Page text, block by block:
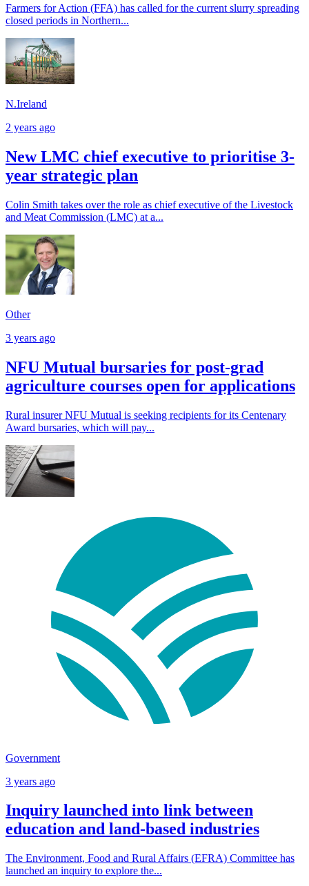
Farmers for Action (FFA) has called for the current slurry spreading
closed periods in Northern...
N.Ireland
2 years ago
New LMC chief executive to prioritise 3-
year strategic plan
Colin Smith takes over the role as chief executive of the Livestock
and Meat Commission (LMC) at a...
Other
3 years ago
NFU Mutual bursaries for post-grad
agriculture courses open for applications
Rural insurer NFU Mutual is seeking recipients for its Centenary
Award bursaries, which will pay...
Government
3 years ago
Inquiry launched into link between
education and land-based industries
The Environment, Food and Rural Affairs (EFRA) Committee has
launched an inquiry to explore the...